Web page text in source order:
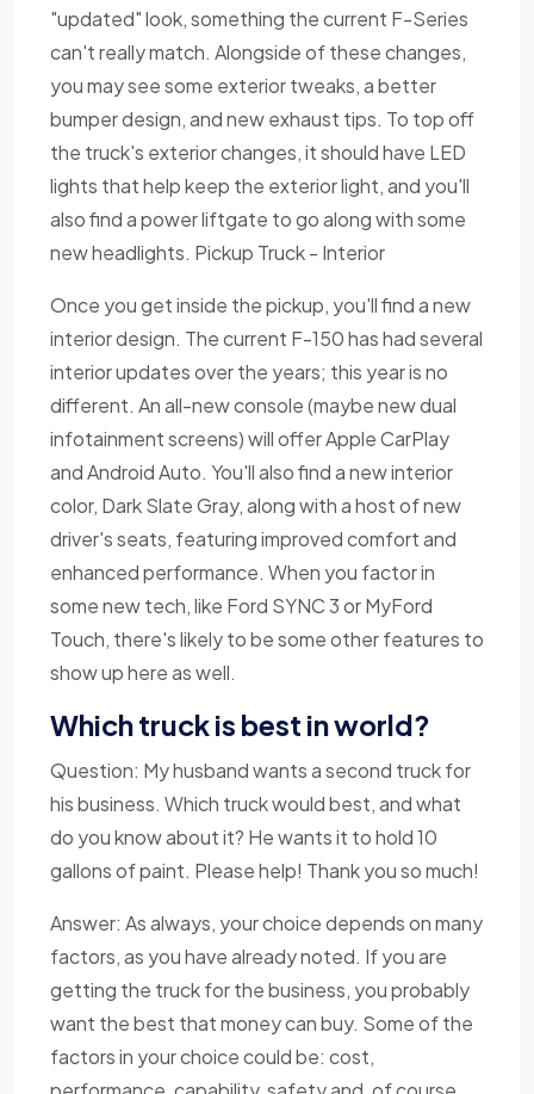
"updated" look, something the current F-Series
can't really match. Alongside of these changes,
you may see some exterior tweaks, a better
bumper design, and new exhaust tips. To top off
the truck's exterior changes, it should have LED
lights that help keep the exterior light, and you'll
also find a power liftgate to go along with some
new headlights. Pickup Truck - Interior
Once you get inside the pickup, you'll find a new
interior design. The current F-150 has had several
interior updates over the years; this year is no
different. An all-new console (maybe new dual
infotainment screens) will offer Apple CarPlay
and Android Auto. You'll also find a new interior
color, Dark Slate Gray, along with a host of new
driver's seats, featuring improved comfort and
enhanced performance. When you factor in
some new tech, like Ford SYNC 3 or MyFord
Touch, there's likely to be some other features to
show up here as well.
Which truck is best in world?
Question: My husband wants a second truck for
his business. Which truck would best, and what
do you know about it? He wants it to hold 10
gallons of paint. Please help! Thank you so much!
Answer: As always, your choice depends on many
factors, as you have already noted. If you are
getting the truck for the business, you probably
want the best that money can buy. Some of the
factors in your choice could be: cost,